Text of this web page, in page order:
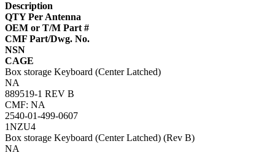
Description
QTY Per Antenna
OEM or T/M Part #
CMF Part/Dwg. No.
NSN
CAGE
Box storage Keyboard (Center Latched)
NA
889519-1 REV B
CMF: NA
2540-01-499-0607
1NZU4
Box storage Keyboard (Center Latched) (Rev B)
NA